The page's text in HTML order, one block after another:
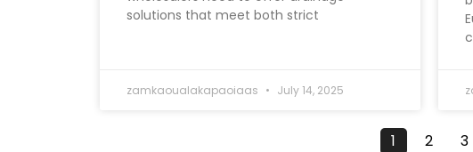
solutions that meet both strict
zamkaoualakapaoiaas July 14, 2025
1 2 3